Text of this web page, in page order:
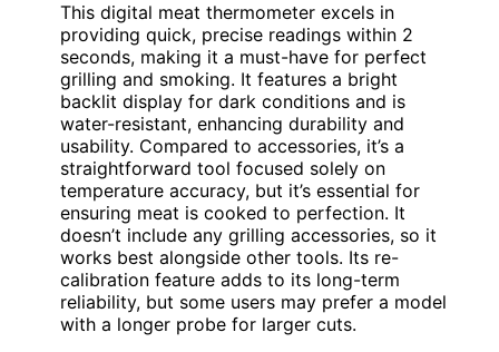
This digital meat thermometer excels in
providing quick, precise readings within 2
seconds, making it a must-have for perfect
grilling and smoking. It features a bright
backlit display for dark conditions and is
water-resistant, enhancing durability and
usability. Compared to accessories, it’s a
straightforward tool focused solely on
temperature accuracy, but it’s essential for
ensuring meat is cooked to perfection. It
doesn’t include any grilling accessories, so it
works best alongside other tools. Its re-
calibration feature adds to its long-term
reliability, but some users may prefer a model
with a longer probe for larger cuts.